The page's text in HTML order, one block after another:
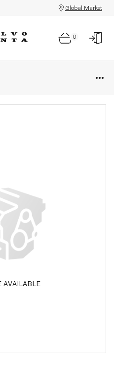
Global Market
0
AVAILABLE